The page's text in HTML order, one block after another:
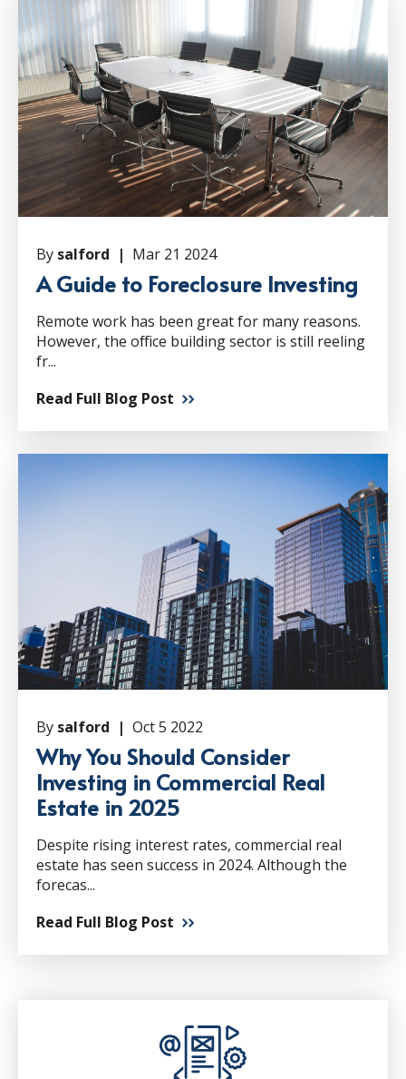
By salford | Mar 21 2024
A Guide to Foreclosure Investing
Remote work has been great for many reasons.
However, the office building sector is still reeling
fr...
Read Full Blog Post
By salford | Oct 5 2022
Why You Should Consider
Investing in Commercial Real
Estate in 2025
Despite rising interest rates, commercial real
estate has seen success in 2024. Although the
forecas...
Read Full Blog Post